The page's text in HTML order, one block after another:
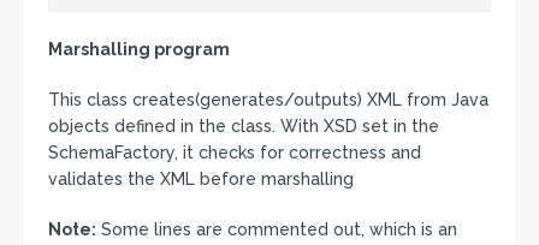
Marshalling program
This class creates(generates/outputs) XML from Java
objects defined in the class. With XSD set in the
SchemaFactory, it checks for correctness and
validates the XML before marshalling
Note: Some lines are commented out, which is an